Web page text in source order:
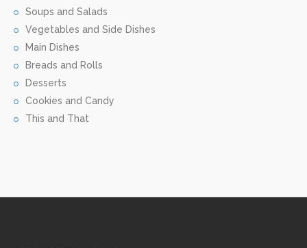
Soups and Salads
Vegetables and Side Dishes
Main Dishes
Breads and Rolls
Desserts
Cookies and Candy
This and That